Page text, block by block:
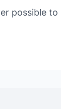
possible to